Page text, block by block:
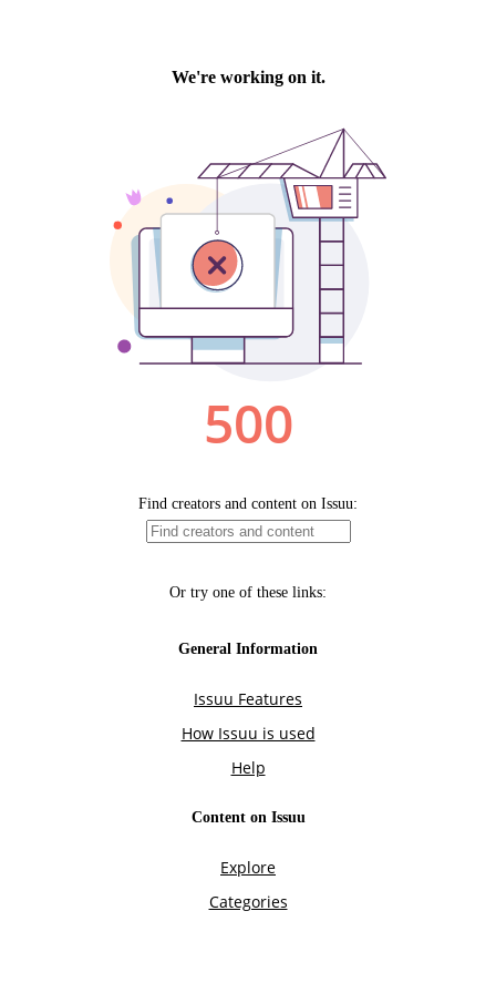
We're working on it.
500
Find creators and content on Issuu:
Or try one of these links:
General Information
Issuu Features
How Issuu is used
Help
Content on Issuu
Explore
Categories